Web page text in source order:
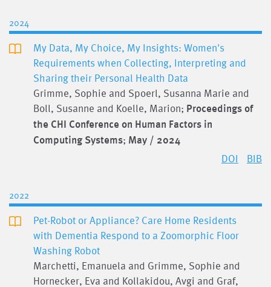
2024
My Data, My Choice, My Insights: Women's
Requirements when Collecting, Interpreting and
Sharing their Personal Health Data
Grimme, Sophie and Spoerl, Susanna Marie and
Boll, Susanne and Koelle, Marion; Proceedings of
the CHI Conference on Human Factors in
Computing Systems; May / 2024
DOI BIB
2022
Pet-Robot or Appliance? Care Home Residents
with Dementia Respond to a Zoomorphic Floor
Washing Robot
Marchetti, Emanuela and Grimme, Sophie and
Hornecker, Eva and Kollakidou, Avgi and Graf,